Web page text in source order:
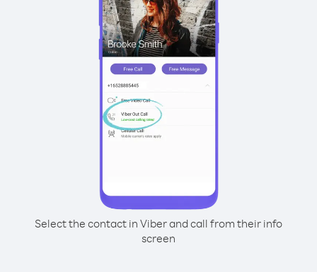
Select the contact in Viber and call from their info
screen